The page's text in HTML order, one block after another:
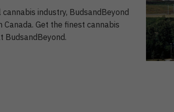
industry, BudsandBeyond
Get the finest cannabis
BudsandBeyond.